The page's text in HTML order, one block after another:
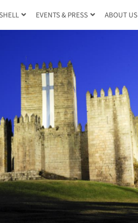
EVENTS & PRESS ABOUT US